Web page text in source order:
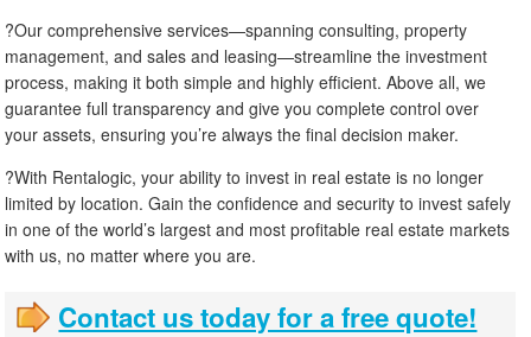
?Our comprehensive services—spanning consulting, property
management, and sales and leasing—streamline the investment
process, making it both simple and highly efficient. Above all, we
guarantee full transparency and give you complete control over
your assets, ensuring you’re always the final decision maker.
?With Rentalogic, your ability to invest in real estate is no longer
limited by location. Gain the confidence and security to invest safely
in one of the world’s largest and most profitable real estate markets
with us, no matter where you are.
Contact us today for a free quote!